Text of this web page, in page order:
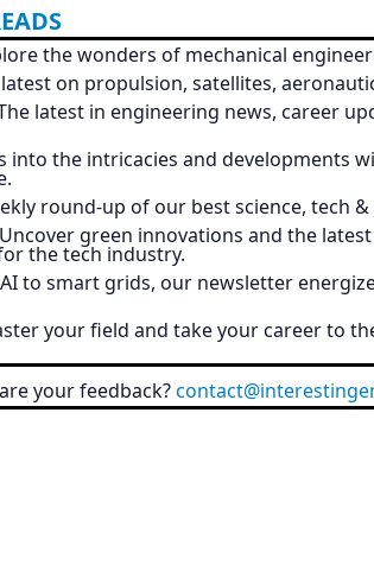
the wonders of mechanical
on propulsion, satellites,
latest in engineering news, career
into the intricacies and developments
round-up of our best science, tech
Uncover green innovations and the
the tech industry.
to smart grids, our newsletter
your field and take your career to
your feedback?